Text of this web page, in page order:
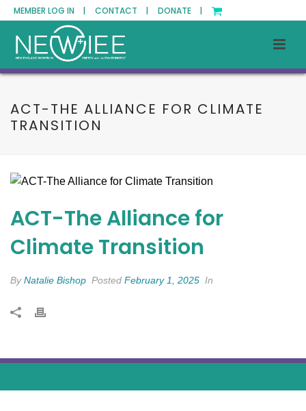
MEMBER LOG IN | CONTACT | DONATE |
ACT-THE ALLIANCE FOR CLIMATE
TRANSITION
ACT-The Alliance for
Climate Transition
ByNatalie Bishop Posted February 1, 2025 In